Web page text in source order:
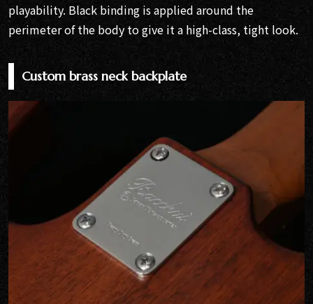
playability. Black binding is applied around the
perimeter of the body to give it a high-class, tight look.
Custom brass neck backplate